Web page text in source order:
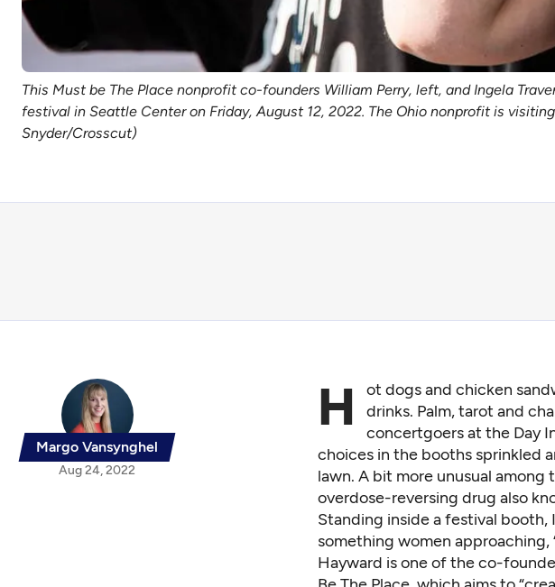
This Must be The Place nonprofit co-founders William Perry, left, and Ingela
festival in Seattle Center on Friday, August 12, 2022. The Ohio nonprofit is
Snyder/Crosscut)
Margo Vansynghel
Aug 24, 2022
H
ot dogs and chicken
drinks. Palm, tarot and
concertgoers at the Day
choices in the booths sprinkled
lawn. A bit more unusual
overdose-reversing drug also
Standing inside a festival
something women approaching,
Hayward is one of the co-